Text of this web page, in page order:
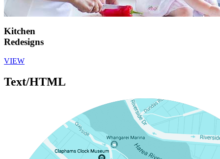
Kitchen
Redesigns
VIEW
Text/HTML